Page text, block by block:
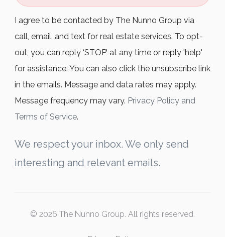
I agree to be contacted by The Nunno Group via
call, email, and text for real estate services. To opt-
out, you can reply ‘STOP’ at any time or reply 'help'
for assistance. You can also click the unsubscribe link
in the emails. Message and data rates may apply.
Message frequency may vary. Privacy Policy and
Terms of Service.
We respect your inbox. We only send
interesting and relevant emails.
© 2026 The Nunno Group. All rights reserved.